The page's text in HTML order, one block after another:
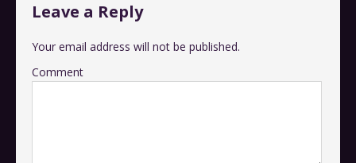
Leave a Reply
Your email address will not be published.
Comment